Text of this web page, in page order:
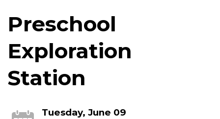
Preschool
Exploration
Station
Tuesday, June 09